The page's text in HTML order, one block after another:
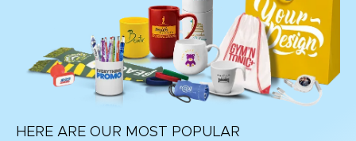
HERE ARE OUR MOST POPULAR